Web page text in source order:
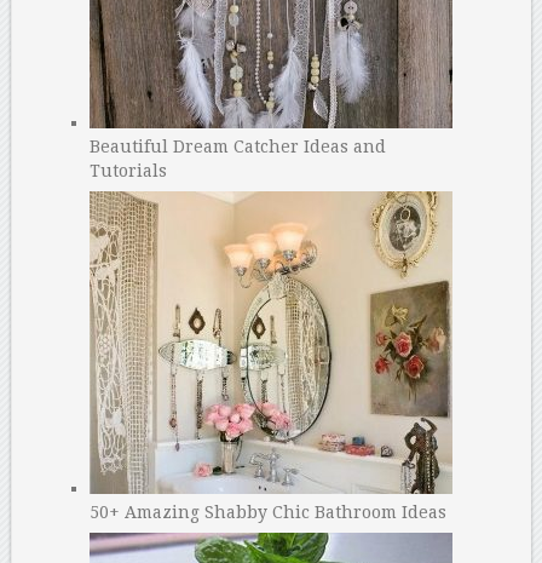
Beautiful Dream Catcher Ideas and
Tutorials
50+ Amazing Shabby Chic Bathroom Ideas